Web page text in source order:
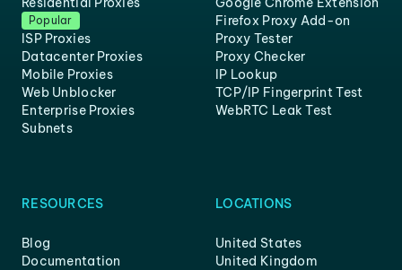
Popular
ISP Proxies
Datacenter Proxies
Mobile Proxies
Web Unblocker
Enterprise Proxies
Subnets
Firefox Proxy Add-on
Proxy Tester
Proxy Checker
IP Lookup
TCP/IP Fingerprint Test
WebRTC Leak Test
RESOURCES
Blog
Documentation
LOCATIONS
United States
United Kingdom